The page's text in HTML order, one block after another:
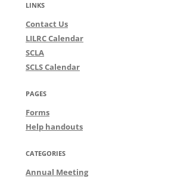
LINKS
Contact Us
LILRC Calendar
SCLA
SCLS Calendar
PAGES
Forms
Help handouts
CATEGORIES
Annual Meeting